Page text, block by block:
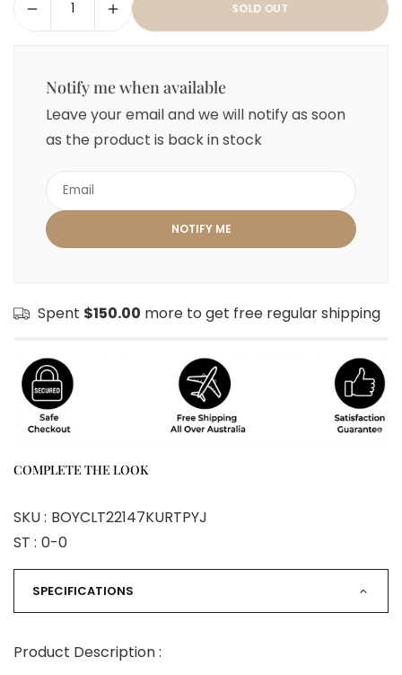
SOLD OUT
Notify me when available
Leave your email and we will notify as soon
as the product is back in stock
Spent $150.00 more to get free regular shipping
COMPLETE THE LOOK
SKU : BOYCLT22147KURTPYJ
ST : 0-0
SPECIFICATIONS
Product Description :